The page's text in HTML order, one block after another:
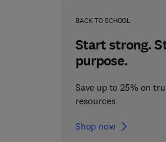
BACK TO SCHOOL
Start strong.
purpose.
Save up to 25% on
resources
Shop now